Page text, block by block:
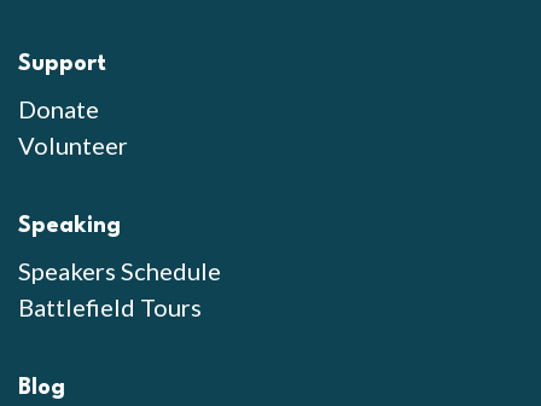
Support
Donate
Volunteer
Speaking
Speakers Schedule
Battlefield Tours
Blog